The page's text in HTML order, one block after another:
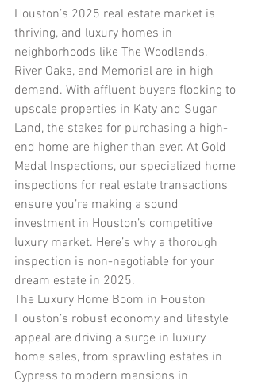
Houston’s 2025 real estate market is
thriving, and luxury homes in
neighborhoods like The Woodlands,
River Oaks, and Memorial are in high
demand. With affluent buyers flocking to
upscale properties in Katy and Sugar
Land, the stakes for purchasing a high-
end home are higher than ever. At Gold
Medal Inspections, our specialized home
inspections for real estate transactions
ensure you’re making a sound
investment in Houston’s competitive
luxury market. Here’s why a thorough
inspection is non-negotiable for your
dream estate in 2025.
The Luxury Home Boom in Houston
Houston’s robust economy and lifestyle
appeal are driving a surge in luxury
home sales, from sprawling estates in
Cypress to modern mansions in